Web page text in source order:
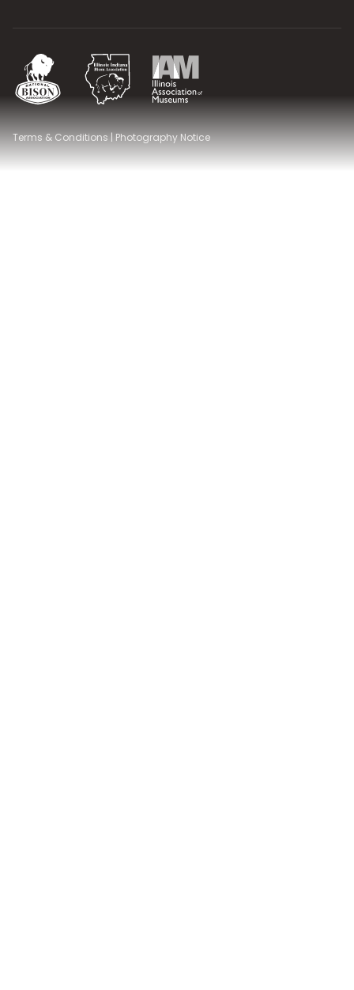
National Bison Association
Illinois Indiana Bison Association
Illinois Association of Museums
Terms & Conditions | Photography Notice